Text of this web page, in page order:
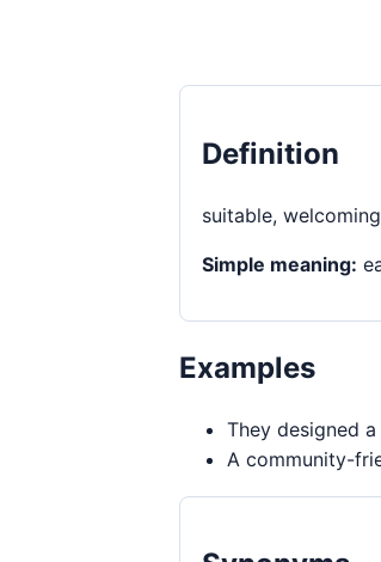
Definition
suitable,
Simple meaning:
Examples
They designed
A community-